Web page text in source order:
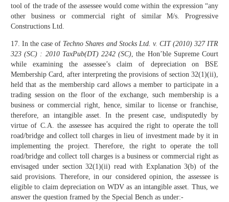
tool of the trade of the assessee would come within the expression “any
other business or commercial right of similar M/s. Progressive
Constructions Ltd.
17. In the case of Techno Shares and Stocks Ltd. v. CIT (2010) 327 ITR
323 (SC) : 2010 TaxPub(DT) 2242 (SC), the Hon’ble Supreme Court
while examining the assessee’s claim of depreciation on BSE
Membership Card, after interpreting the provisions of section 32(1)(ii),
held that as the membership card allows a member to participate in a
trading session on the floor of the exchange, such membership is a
business or commercial right, hence, similar to license or franchise,
therefore, an intangible asset. In the present case, undisputedly by
virtue of C.A. the assessee has acquired the right to operate the toll
road/bridge and collect toll charges in lieu of investment made by it in
implementing the project. Therefore, the right to operate the toll
road/bridge and collect toll charges is a business or commercial right as
envisaged under section 32(1)(ii) read with Explanation 3(b) of the
said provisions. Therefore, in our considered opinion, the assessee is
eligible to claim depreciation on WDV as an intangible asset. Thus, we
answer the question framed by the Special Bench as under:-